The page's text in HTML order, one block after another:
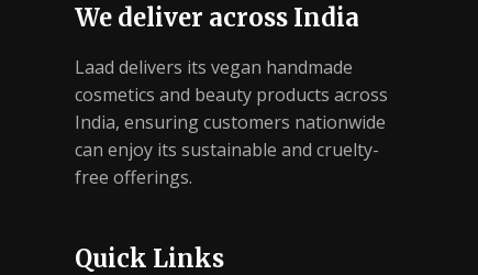
We deliver across India
Laad delivers its vegan handmade
cosmetics and beauty products across
India, ensuring customers nationwide
can enjoy its sustainable and cruelty-
free offerings.
Quick Links